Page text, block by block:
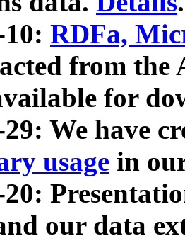
RDFa,
from
for
29: We have
usage in
20:
our data